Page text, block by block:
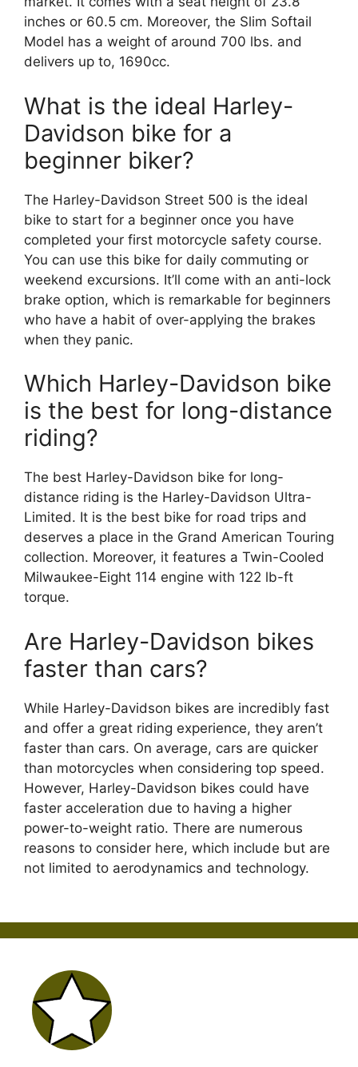
inches or 60.5 cm. Moreover, the Slim Softail
Model has a weight of around 700 lbs. and
delivers up to, 1690cc.
What is the ideal Harley-
Davidson bike for a
beginner biker?
The Harley-Davidson Street 500 is the ideal
bike to start for a beginner once you have
completed your first motorcycle safety course.
You can use this bike for daily commuting or
weekend excursions. It’ll come with an anti-lock
brake option, which is remarkable for beginners
who have a habit of over-applying the brakes
when they panic.
Which Harley-Davidson bike
is the best for long-distance
riding?
The best Harley-Davidson bike for long-
distance riding is the Harley-Davidson Ultra-
Limited. It is the best bike for road trips and
deserves a place in the Grand American Touring
collection. Moreover, it features a Twin-Cooled
Milwaukee-Eight 114 engine with 122 lb-ft
torque.
Are Harley-Davidson bikes
faster than cars?
While Harley-Davidson bikes are incredibly fast
and offer a great riding experience, they aren’t
faster than cars. On average, cars are quicker
than motorcycles when considering top speed.
However, Harley-Davidson bikes could have
faster acceleration due to having a higher
power-to-weight ratio. There are numerous
reasons to consider here, which include but are
not limited to aerodynamics and technology.